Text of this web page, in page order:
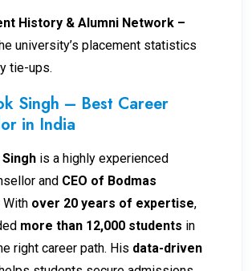
History & Alumni Network –
university’s placement statistics
tie-ups.
Singh – Best Career
in India
is a highly experienced
and CEO of Bodmas
With over 20 years of expertise,
more than 12,000 students in
right career path. His data-driven